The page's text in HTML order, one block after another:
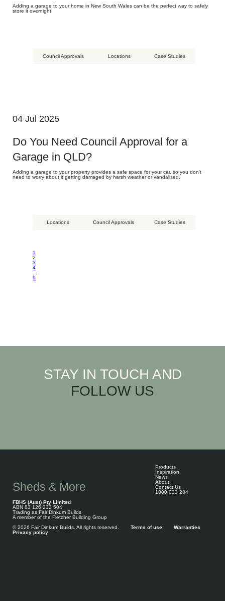
Adding a garage to your home in New South Wales can be the perfect way to safely
store it overnight.
Council Approvals Locations Case Studies
04 Jul 2025
Do You Need Council Approval for a
Garage in QLD?
Adding a garage to your property provides a safe space for your car, so you don't
need to worry about it getting damaged by harsh weather or vandalised.
Locations Council Approvals Case Studies
1
2
3
4
9
STAY IN TOUCH AND
FOLLOW US
Sheds & More
FBHS (Aust) Pty Limited
ABN 83 126 232 504
Trading as Fair Dinkum Builds
A member of the Fletcher Building Group
© 2026 Fair Dinkum Builds. All rights reserved.
Terms of use
Warranties
Privacy policy
Products
Inspiration
News
About
Contact Us
1800 033 284